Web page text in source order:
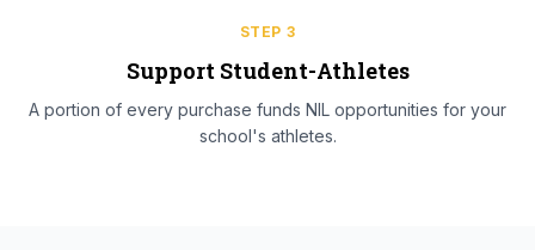
STEP 3
Support Student-Athletes
A portion of every purchase funds NIL opportunities for your
school's athletes.